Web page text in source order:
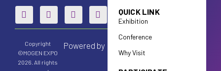
Copyright
©MOGEN EXPO
2026. All rights
Powered by
QUICK LINK
Exhibition
Conference
Why Visit